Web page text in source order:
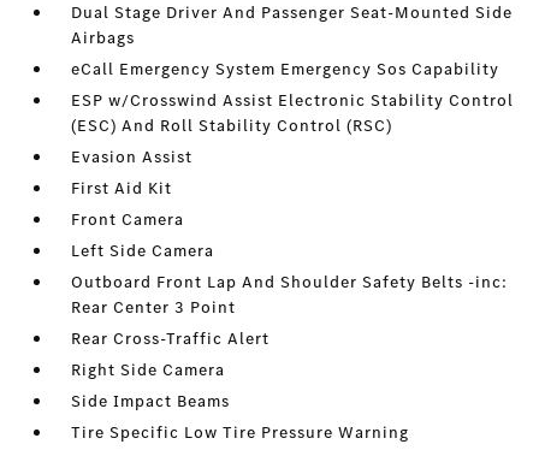
Dual Stage Driver And Passenger Seat-Mounted Side
Airbags
eCall Emergency System Emergency Sos Capability
ESP w/Crosswind Assist Electronic Stability Control
(ESC) And Roll Stability Control (RSC)
Evasion Assist
First Aid Kit
Front Camera
Left Side Camera
Outboard Front Lap And Shoulder Safety Belts -inc:
Rear Center 3 Point
Rear Cross-Traffic Alert
Right Side Camera
Side Impact Beams
Tire Specific Low Tire Pressure Warning